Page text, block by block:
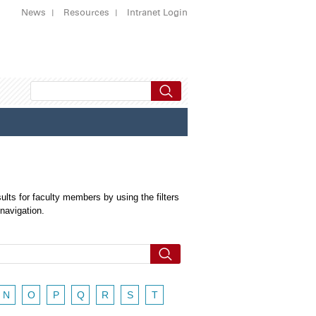
News Resources Intranet Login
for faculty members by using the filters
N O P Q R S T